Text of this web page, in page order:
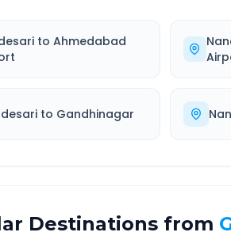
toAhmedabad
to Gandhinagar
Destinations from